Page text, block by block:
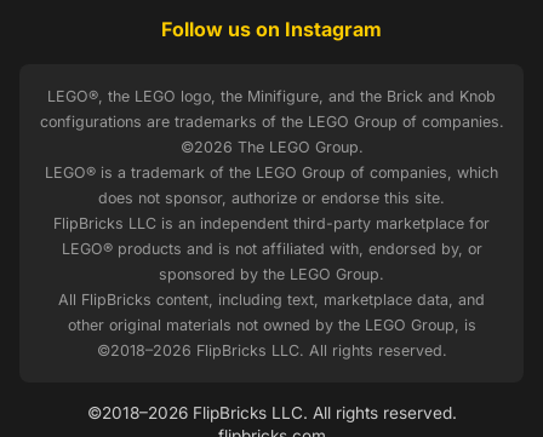
Follow us on Instagram
LEGO®, the LEGO logo, the Minifigure, and the Brick and Knob
configurations are trademarks of the LEGO Group of companies.
©2026 The LEGO Group.
LEGO® is a trademark of the LEGO Group of companies, which
does not sponsor, authorize or endorse this site.
FlipBricks LLC is an independent third-party marketplace for
LEGO® products and is not affiliated with, endorsed by, or
sponsored by the LEGO Group.
All FlipBricks content, including text, marketplace data, and
other original materials not owned by the LEGO Group, is
©2018–2026 FlipBricks LLC. All rights reserved.
©2018–2026 FlipBricks LLC. All rights reserved.